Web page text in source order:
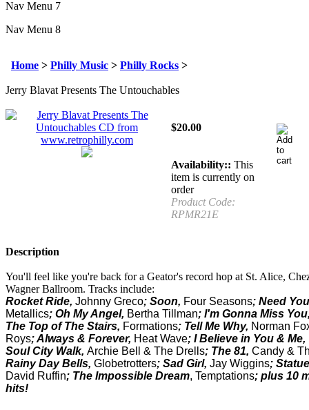
Nav Menu 7
Nav Menu 8
Home > Philly Music > Philly Rocks >
Jerry Blavat Presents The Untouchables
$20.00
Availability:: This
item is currently on
order
Product Code:
RPMR21E
Description
You'll feel like you're back for a Geator's record hop at St. Alice,
Wagner Ballroom. Tracks include:
Rocket Ride, Johnny Greco; Soon, Four Seasons; Need
Metallics; Oh My Angel, Bertha Tillman; I'm Gonna Miss
The Top of The Stairs, Formations; Tell Me Why, Norman
Roys; Always & Forever, Heat Wave; I Believe in You & Me,
Soul City Walk, Archie Bell & The Drells; The 81, Candy &
Rainy Day Bells, Globetrotters; Sad Girl, Jay Wiggins;
David Ruffin; The Impossible Dream, Temptations; plus 10
hits!